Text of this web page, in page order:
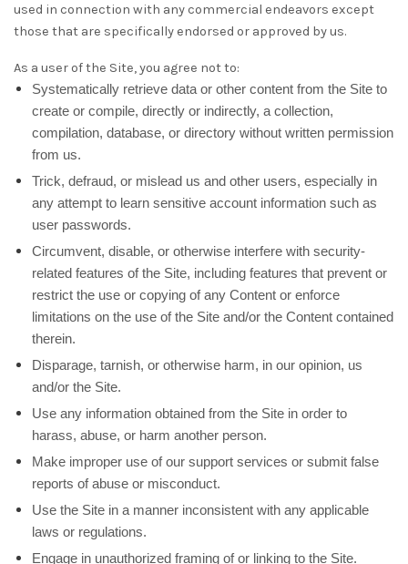
used in connection with any commercial endeavors except
those that are specifically endorsed or approved by us.
As a user of the Site, you agree not to:
Systematically retrieve data or other content from the Site to
create or compile, directly or indirectly, a collection,
compilation, database, or directory without written permission
from us.
Trick, defraud, or mislead us and other users, especially in
any attempt to learn sensitive account information such as
user passwords.
Circumvent, disable, or otherwise interfere with security-
related features of the Site, including features that prevent or
restrict the use or copying of any Content or enforce
limitations on the use of the Site and/or the Content contained
therein.
Disparage, tarnish, or otherwise harm, in our opinion, us
and/or the Site.
Use any information obtained from the Site in order to
harass, abuse, or harm another person.
Make improper use of our support services or submit false
reports of abuse or misconduct.
Use the Site in a manner inconsistent with any applicable
laws or regulations.
Engage in unauthorized framing of or linking to the Site.